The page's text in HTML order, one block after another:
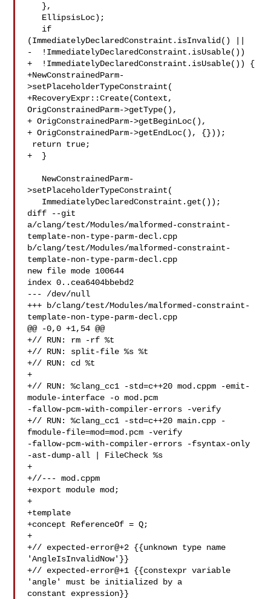
(ImmediatelyDeclaredConstraint.isInvalid() ||
-  !ImmediatelyDeclaredConstraint.isUsable())
+  !ImmediatelyDeclaredConstraint.isUsable()) {
+NewConstrainedParm-
>setPlaceholderTypeConstraint(
+RecoveryExpr::Create(Context,
OrigConstrainedParm->getType(),
+ OrigConstrainedParm->getBeginLoc(),
+ OrigConstrainedParm->getEndLoc(), {}));
+  }
>setPlaceholderTypeConstraint(
diff --git
a/clang/test/Modules/malformed-constraint-
template-non-type-parm-decl.cpp
b/clang/test/Modules/malformed-constraint-
template-non-type-parm-decl.cpp
new file mode 100644
index 0..cea6404bbebd2
--- /dev/null
+++ b/clang/test/Modules/malformed-constraint-
template-non-type-parm-decl.cpp
@@ -0,0 +1,54 @@
+// RUN: rm -rf %t
+// RUN: split-file %s %t
+// RUN: cd %t
+
+// RUN: %clang_cc1 -std=c++20 mod.cppm -emit-
module-interface -o mod.pcm
-fallow-pcm-with-compiler-errors -verify
+// RUN: %clang_cc1 -std=c++20 main.cpp -
fmodule-file=mod=mod.pcm -verify
-fallow-pcm-with-compiler-errors -fsyntax-only
-ast-dump-all | FileCheck %s
+
+//--- mod.cppm
+export module mod;
+
+template
+concept ReferenceOf = Q;
+
+// expected-error@+2 {{unknown type name
'AngleIsInvalidNow'}}
+// expected-error@+1 {{constexpr variable
'angle' must be initialized by a
constant expression}}